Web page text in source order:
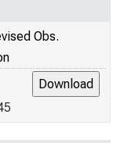
Obs.